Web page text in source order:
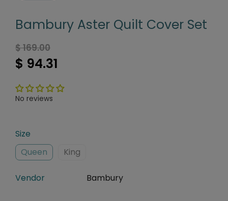
Bambury Aster Quilt Cover Set
$ 94.31
$ 169.00
No reviews
Size
Queen
King
Vendor Bambury